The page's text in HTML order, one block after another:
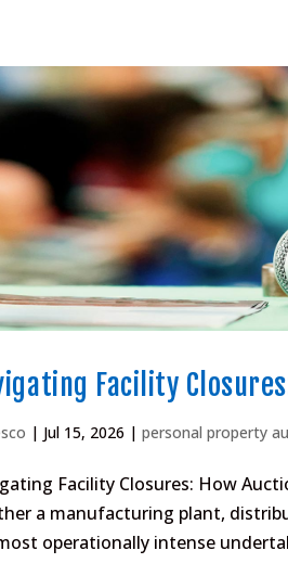
Facility
| Jul 15, 2026 |personal property
Facility Closures: How
a manufacturing plant,
operationally intense